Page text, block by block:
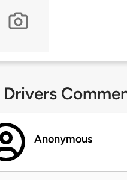
Drivers
Anonymous